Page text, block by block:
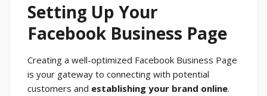
Setting Up Your
Facebook Business Page
Creating a well-optimized Facebook Business Page
is your gateway to connecting with potential
customers and establishing your brand online.